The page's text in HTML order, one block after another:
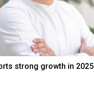
strong growth in 2025